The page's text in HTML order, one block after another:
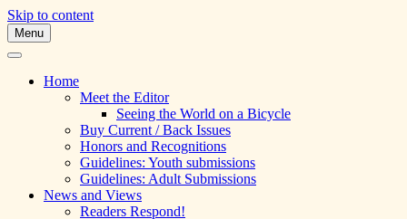
Skip to content
Skipping Stones
A Multicultural Literary Magazine for
Teens and Pre-Teens
Menu
Home
Meet the Editor
Seeing the World on a Bicycle
Buy Current / Back Issues
Honors and Recognitions
Guidelines: Youth submissions
Guidelines: Adult Submissions
News and Views
Readers Respond!